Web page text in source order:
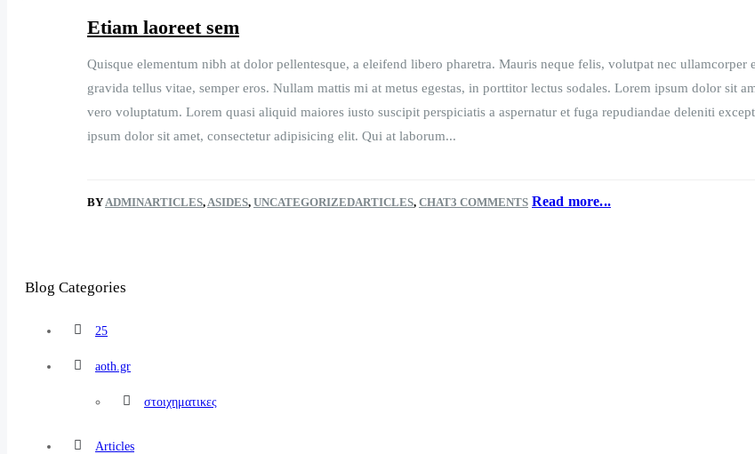
Etiam laoreet sem
Quisque elementum nibh at dolor pellentesque, a eleifend libero pharetra. Mauris neque felis, volutpat nec ullamcorper
gravida tellus vitae, semper eros. Nullam mattis mi at metus egestas, in porttitor lectus sodales. Lorem ipsum dolor sit
vero voluptatum. Lorem quasi aliquid maiores iusto suscipit perspiciatis a aspernatur et fuga repudiandae deleniti
ipsum dolor sit amet, consectetur adipisicing elit. Qui at laborum...
BY ADMINARTICLES, ASIDES, UNCATEGORIZEDARTICLES, CHAT3 COMMENTS Read more...
Blog Categories
25
aoth.gr
στοιχηματικες
Articles